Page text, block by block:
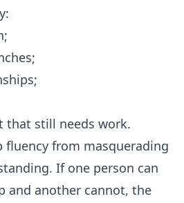
that still needs work.
fluency from masquerading
If one person can
and another cannot, the